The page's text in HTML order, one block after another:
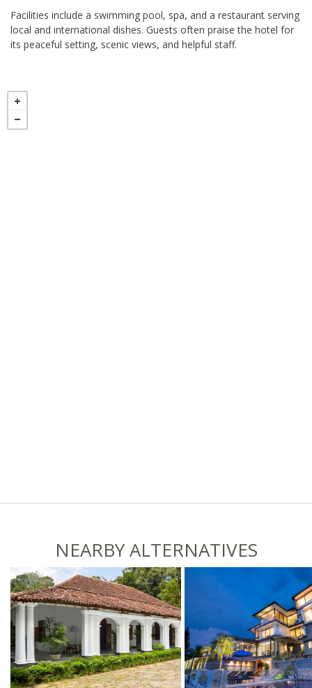
Facilities include a swimming pool, spa, and a restaurant serving
local and international dishes. Guests often praise the hotel for
its peaceful setting, scenic views, and helpful staff.
NEARBY ALTERNATIVES